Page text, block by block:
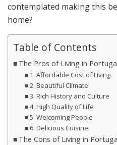
contemplated making this
home?
Table of Contents
The Pros of Living in
1. Affordable Cost of Living
2. Beautiful Climate
3. Rich History and Culture
4. High Quality of Life
5. Welcoming People
6. Delicious Cuisine
The Cons of Living in